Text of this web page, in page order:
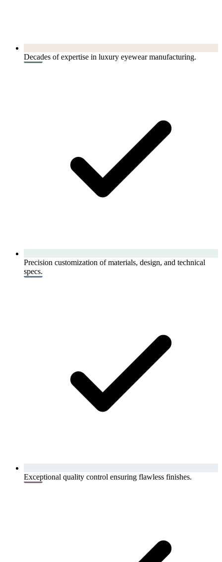
Decades of expertise in luxury eyewear manufacturing.
Precision customization of materials, design, and technical
specs.
Exceptional quality control ensuring flawless finishes.